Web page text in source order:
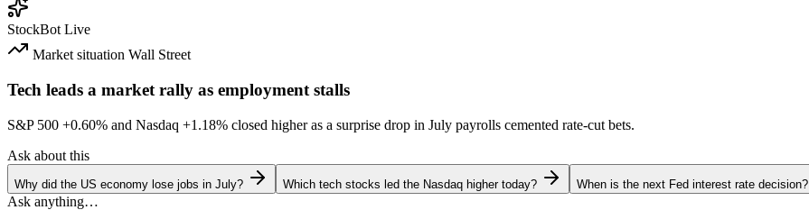
StockBot Live
Market situation Wall Street
Tech leads a market rally as employment stalls
S&P 500 +0.60% and Nasdaq +1.18% closed higher as a surprise drop in July payrolls cemented rate-cut bets.
Ask about this
Why did the US economy lose jobs in July? Which tech stocks led the Nasdaq higher today? When is the next Fed interest rate decision?